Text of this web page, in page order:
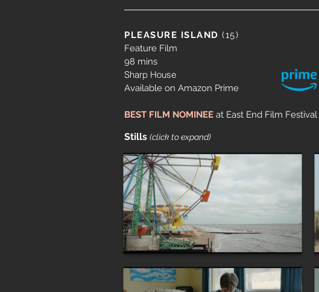
PLEASURE ISLAND (15)
Feature Film
98 mins
Sharp House
Available on Amazon Prime
BEST FILM NOMINEE at East End Film Festival
Stills (click to expand)